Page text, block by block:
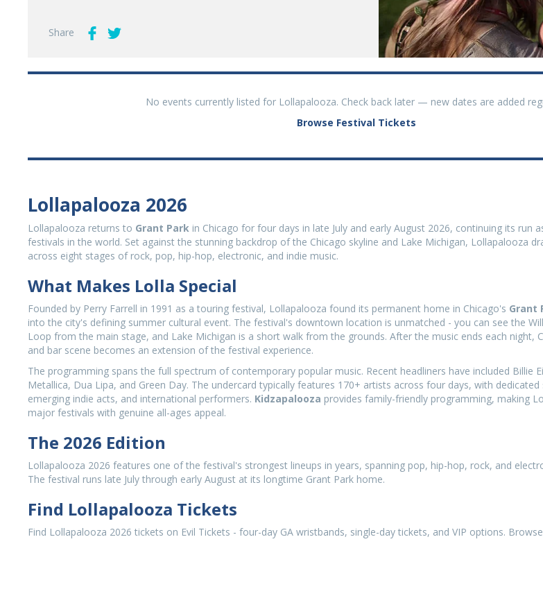
Share
No events currently listed for Lollapalooza. Check back later — new dates are added
Browse Festival Tickets
Lollapalooza 2026
Lollapalooza returns to Grant Park in Chicago for four days in late July and early August 2026, continuing its run
festivals in the world. Set against the stunning backdrop of the Chicago skyline and Lake Michigan, Lollapalooza
across eight stages of rock, pop, hip-hop, electronic, and indie music.
What Makes Lolla Special
Founded by Perry Farrell in 1991 as a touring festival, Lollapalooza found its permanent home in Chicago's Grant
into the city's defining summer cultural event. The festival's downtown location is unmatched - you can see the
Loop from the main stage, and Lake Michigan is a short walk from the grounds. After the music ends each night,
and bar scene becomes an extension of the festival experience.
The programming spans the full spectrum of contemporary popular music. Recent headliners have included Billie
Metallica, Dua Lipa, and Green Day. The undercard typically features 170+ artists across four days, with
emerging indie acts, and international performers. Kidzapalooza provides family-friendly programming, making
major festivals with genuine all-ages appeal.
The 2026 Edition
Lollapalooza 2026 features one of the festival's strongest lineups in years, spanning pop, hip-hop, rock, and
The festival runs late July through early August at its longtime Grant Park home.
Find Lollapalooza Tickets
Find Lollapalooza 2026 tickets on Evil Tickets - four-day GA wristbands, single-day tickets, and VIP options.